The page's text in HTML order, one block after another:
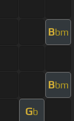
Bbm
Bbm
Gb